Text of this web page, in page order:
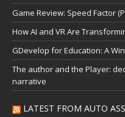
Game Review: Speed Factor
How AI and VR Are
GDevelop for Education: A
The author and the Player:
narrative
LATEST FROM AUTO